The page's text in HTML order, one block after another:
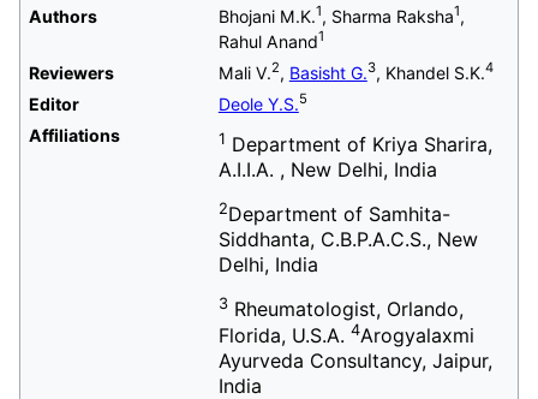
Authors
Bhojani M.K.1, Sharma Raksha1,
Rahul Anand1
Reviewers Mali V.2, Basisht G.3, Khandel S.K.4
Editor Deole Y.S.5
Affiliations 1 Department of Kriya Sharira,
A.I.I.A. , New Delhi, India
2Department of Samhita-
Siddhanta, C.B.P.A.C.S., New
Delhi, India
3Rheumatologist, Orlando,
Florida, U.S.A. 4Arogyalaxmi
Ayurveda Consultancy, Jaipur,
India